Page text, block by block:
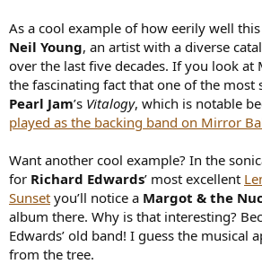
As a cool example of how eerily well
Neil Young, an artist with a diverse
over the last five decades. If you look at
the fascinating fact that one of the most
Pearl Jam’s Vitalogy, which is notable
played as the backing band on Mirror
Want another cool example? In the
for Richard Edwards’ most excellent
Sunset you’ll notice a Margot & the
album there. Why is that interesting?
Edwards’ old band! I guess the musical
from the tree.